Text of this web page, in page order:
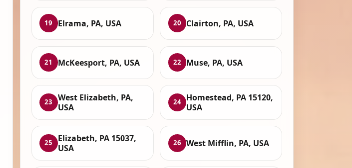
19 Elrama, PA, USA 20 Clairton, PA, USA
21 McKeesport, PA, USA 22 Muse, PA, USA
23
West Elizabeth, PA,
USA
24
Homestead, PA 15120,
USA
25
Elizabeth, PA 15037,
USA
26 West Mifflin, PA, USA